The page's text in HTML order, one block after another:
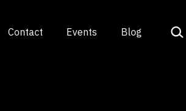
Contact Events Blog